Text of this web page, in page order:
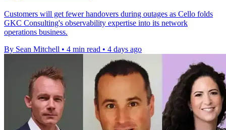
Customers will get fewer handovers during outages as Cello folds
GKC Consulting's observability expertise into its network
operations business.
By Sean Mitchell • 4 min read • 4 days ago